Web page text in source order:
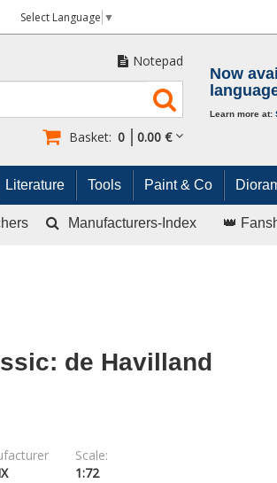
Select Language ▼
Notepad
Basket: 0 0.00 €
Now
Learn more at:
Literature Tools Paint & Co
Manufacturers-Index 👑
de Havilland
Scale:
1:72